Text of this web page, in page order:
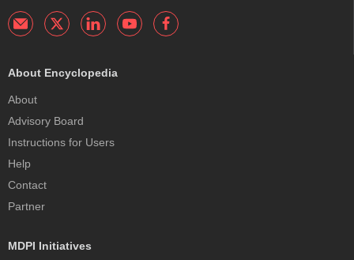
About Encyclopedia
About
Advisory Board
Instructions for Users
Help
Contact
Partner
MDPI Initiatives